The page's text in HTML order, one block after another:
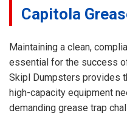
Capitola
Maintaining a clean,
essential for the success
Skipl Dumpsters provides
high-capacity equipment
demanding grease trap